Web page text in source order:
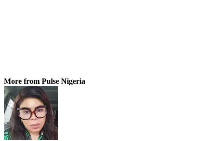
More from Pulse Nigeria